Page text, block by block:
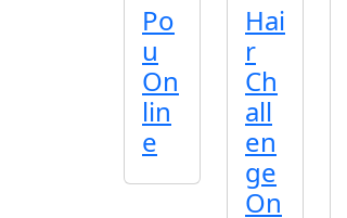
Po
u
On
lin
e
Hai
r
Ch
all
en
ge
On